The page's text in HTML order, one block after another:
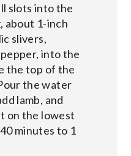
slots into the
about 1-inch
slivers,
into the
the top of the
the water
lamb, and
on the lowest
minutes to 1